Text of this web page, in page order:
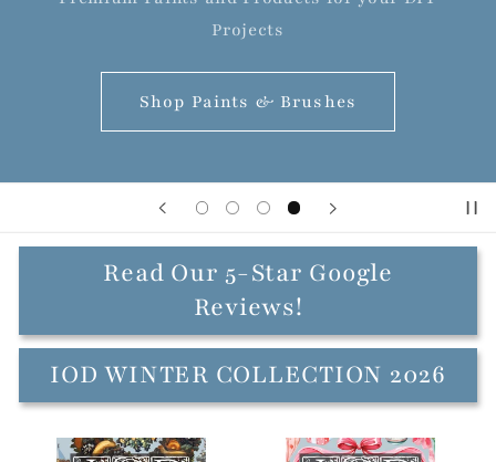
Projects
Shop Paints & Brushes
Read Our 5-Star Google
Reviews!
IOD WINTER COLLECTION 2026